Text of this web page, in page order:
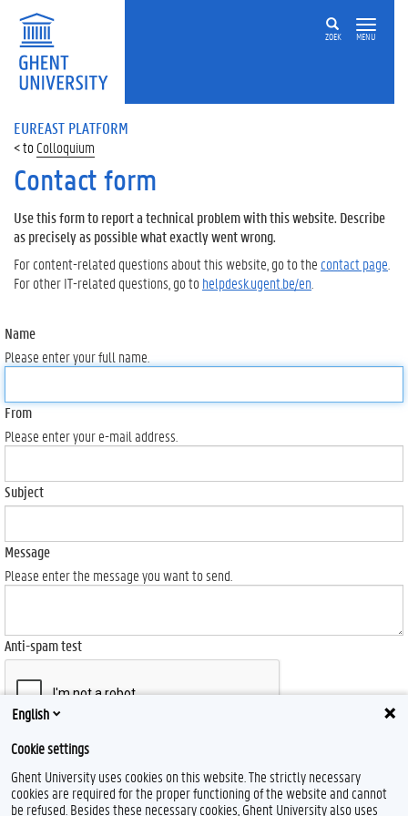
ZOEK MENU
EUREAST PLATFORM
Colloquium
Contact form
Use this form to report a technical problem with this website. Describe
as precisely as possible what exactly went wrong.
For content-related questions about this website, go to the contact page
For other IT-related questions, go tohelpdesk.ugent.be/en
Name
Please enter your full name.
From
Please enter your e-mail address.
Subject
Message
Please enter the message you want to send.
Anti-spam test
Send
English
Cookie settings
Ghent University uses cookies on this website. The strictly necessary
cookies are required for the proper functioning of the website and cannot
be refused. Besides these necessary cookies, Ghent University also uses